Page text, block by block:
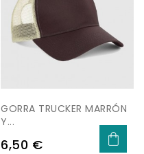
GORRA TRUCKER MARRÓN
Y...
Price
6,50 €